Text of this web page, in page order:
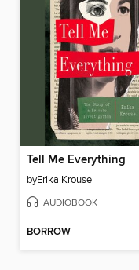
Tell Me Everything
byErika Krouse
AUDIOBOOK
BORROW